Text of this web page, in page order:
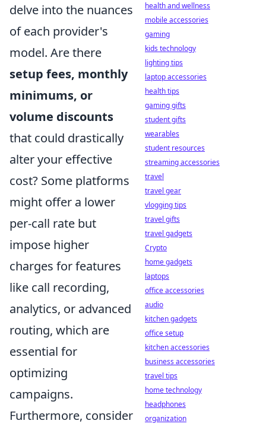
delve into the nuances
of each provider's
model. Are there
setup fees, monthly
minimums, or
volume discounts
that could drastically
alter your effective
cost? Some platforms
might offer a lower
per-call rate but
impose higher
charges for features
like call recording,
analytics, or advanced
routing, which are
essential for
optimizing
campaigns.
Furthermore, consider
health and wellness
mobile accessories
gaming
kids technology
lighting tips
laptop accessories
health tips
gaming gifts
student gifts
wearables
student resources
streaming accessories
travel
travel gear
vlogging tips
travel gifts
travel gadgets
Crypto
home gadgets
laptops
office accessories
audio
kitchen gadgets
office setup
kitchen accessories
business accessories
travel tips
home technology
headphones
organization